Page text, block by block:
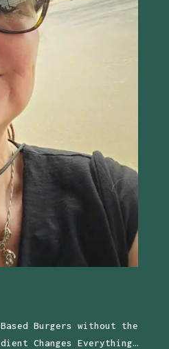
Burgers without the
Changes Everything…